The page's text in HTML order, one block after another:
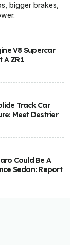
bigger brakes,
V8 Supercar
A ZR1
Track Car
Meet Destrier
Could Be A
Sedan: Report